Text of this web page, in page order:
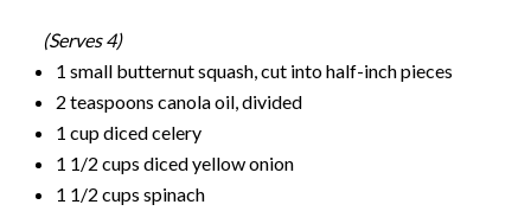
(Serves 4)
1 small butternut squash, cut into half-inch pieces
2 teaspoons canola oil, divided
1 cup diced celery
1 1/2 cups diced yellow onion
1 1/2 cups spinach